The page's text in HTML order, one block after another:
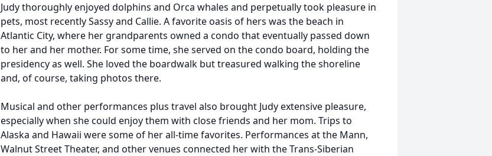
Judy thoroughly enjoyed dolphins and Orca whales and perpetually took pleasure in
pets, most recently Sassy and Callie. A favorite oasis of hers was the beach in
Atlantic City, where her grandparents owned a condo that eventually passed down
to her and her mother. For some time, she served on the condo board, holding the
presidency as well. She loved the boardwalk but treasured walking the shoreline
and, of course, taking photos there.
Musical and other performances plus travel also brought Judy extensive pleasure,
especially when she could enjoy them with close friends and her mom. Trips to
Alaska and Hawaii were some of her all-time favorites. Performances at the Mann,
Walnut Street Theater, and other venues connected her with the Trans-Siberian